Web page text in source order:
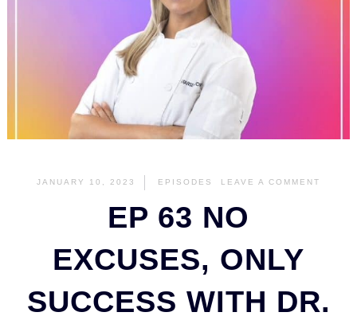
JANUARY 10, 2023 EPISODES LEAVE A COMMENT
EP 63 NO
EXCUSES, ONLY
SUCCESS WITH DR.